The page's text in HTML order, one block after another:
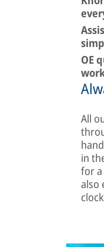
OE
All
in
for
also